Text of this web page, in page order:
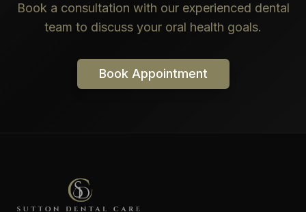
Book a consultation with our experienced dental
team to discuss your oral health goals.
Book Appointment